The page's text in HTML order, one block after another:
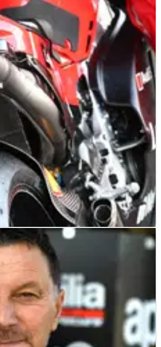
team to announce 2022
and teams' champions Ducati
its virtual team launch on